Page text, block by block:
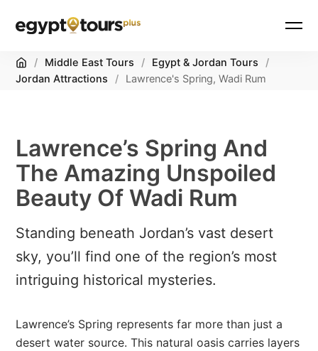
Home
/ Middle East Tours / Egypt & Jordan Tours
/
Jordan Attractions
/ Lawrence's Spring, Wadi Rum
Lawrence’s Spring And
The Amazing Unspoiled
Beauty Of Wadi Rum
Standing beneath Jordan’s vast desert
sky, you’ll find one of the region’s most
intriguing historical mysteries.
Lawrence’s Spring represents far more than just a
desert water source. This natural oasis carries layers